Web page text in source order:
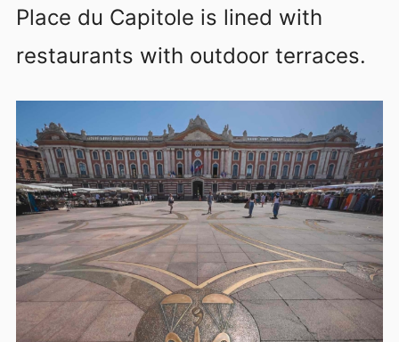
Place du Capitole is lined with
restaurants with outdoor terraces.